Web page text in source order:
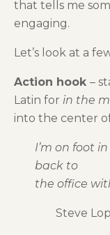
that tells me
engaging.
Let’s look at a
Action hook –
Latin for in the
into the center
I’m on foot
back to
the office
Steve